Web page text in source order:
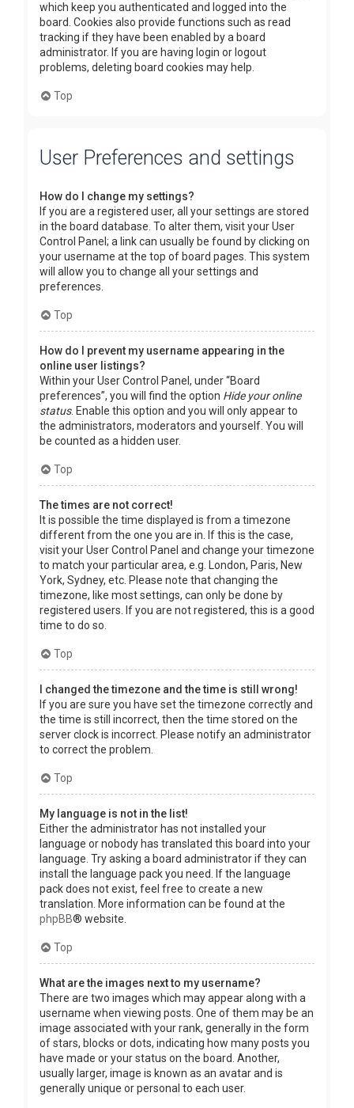
which keep you authenticated and logged into the
board. Cookies also provide functions such as read
tracking if they have been enabled by a board
administrator. If you are having login or logout
problems, deleting board cookies may help.
Top
User Preferences and settings
How do I change my settings?
If you are a registered user, all your settings are stored
in the board database. To alter them, visit your User
Control Panel; a link can usually be found by clicking on
your username at the top of board pages. This system
will allow you to change all your settings and
preferences.
Top
How do I prevent my username appearing in the
online user listings?
Within your User Control Panel, under “Board
preferences”, you will find the option Hide your online
status. Enable this option and you will only appear to
the administrators, moderators and yourself. You will
be counted as a hidden user.
Top
The times are not correct!
It is possible the time displayed is from a timezone
different from the one you are in. If this is the case,
visit your User Control Panel and change your timezone
to match your particular area, e.g. London, Paris, New
York, Sydney, etc. Please note that changing the
timezone, like most settings, can only be done by
registered users. If you are not registered, this is a good
time to do so.
Top
I changed the timezone and the time is still wrong!
If you are sure you have set the timezone correctly and
the time is still incorrect, then the time stored on the
server clock is incorrect. Please notify an administrator
to correct the problem.
Top
My language is not in the list!
Either the administrator has not installed your
language or nobody has translated this board into your
language. Try asking a board administrator if they can
install the language pack you need. If the language
pack does not exist, feel free to create a new
translation. More information can be found at the
phpBB® website.
Top
What are the images next to my username?
There are two images which may appear along with a
username when viewing posts. One of them may be an
image associated with your rank, generally in the form
of stars, blocks or dots, indicating how many posts you
have made or your status on the board. Another,
usually larger, image is known as an avatar and is
generally unique or personal to each user.